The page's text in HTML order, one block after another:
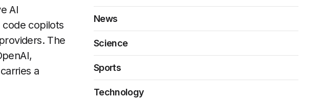
AI
copilots
The
a
News
Science
Sports
Technology